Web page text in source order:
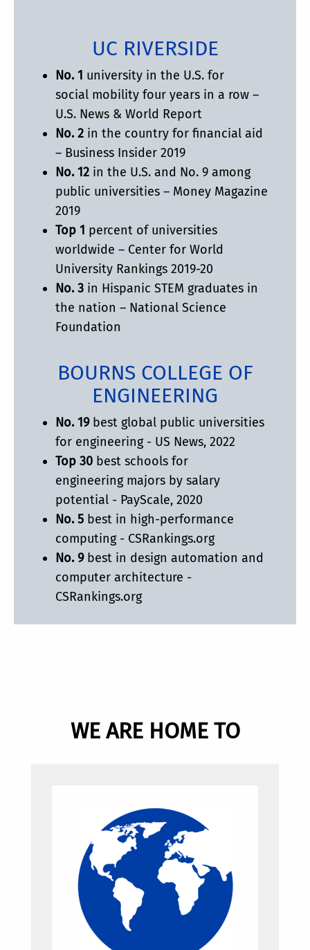
UC RIVERSIDE
No. 1 university in the U.S. for
social mobility four years in a row –
U.S. News & World Report
No. 2 in the country for financial aid
– Business Insider 2019
No. 12 in the U.S. and No. 9 among
public universities – Money Magazine
2019
Top 1 percent of universities
worldwide – Center for World
University Rankings 2019-20
No. 3 in Hispanic STEM graduates in
the nation – National Science
Foundation
BOURNS COLLEGE OF
ENGINEERING
No. 19best global public universities
for engineering - US News, 2022
Top 30 best schools for
engineering majors by salary
potential - PayScale, 2020
No. 5 best in high-performance
computing - CSRankings.org
No. 9best in design automation and
computer architecture -
CSRankings.org
WE ARE HOME TO